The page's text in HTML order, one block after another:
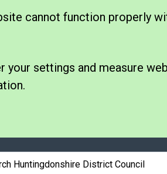
cannot function properly
settings and measure
box